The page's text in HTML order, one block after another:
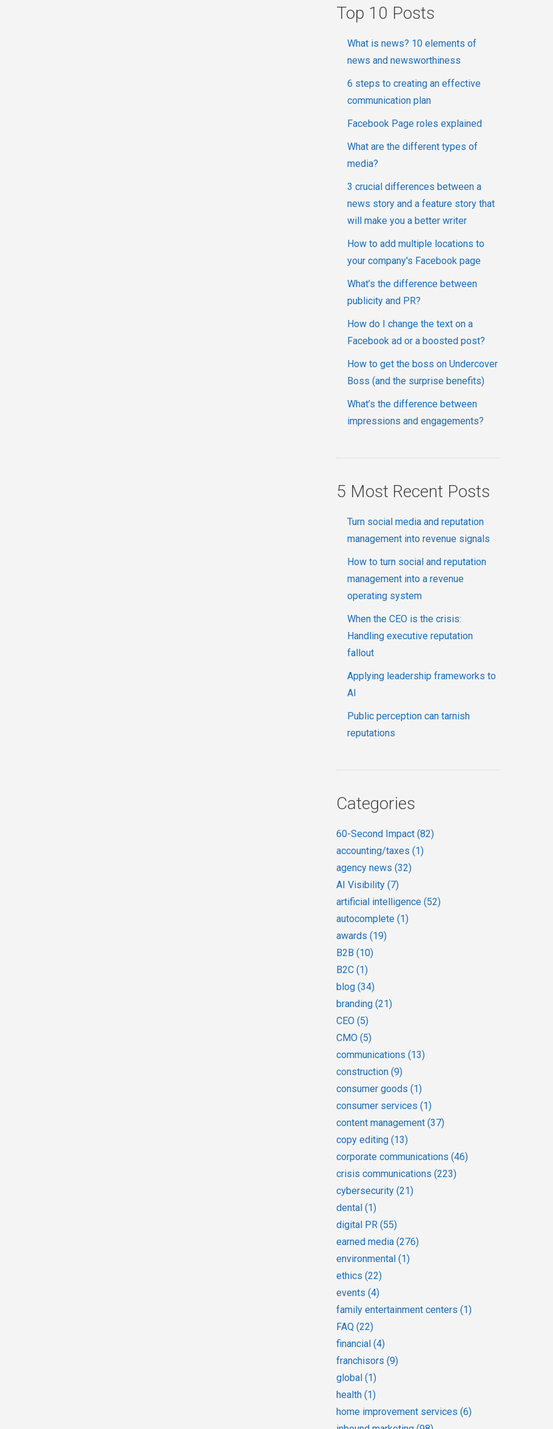
Top 10 Posts
What is news? 10 elements of
news and newsworthiness
6 steps to creating an effective
communication plan
Facebook Page roles explained
What are the different types of
media?
3 crucial differences between a
news story and a feature story that
will make you a better writer
How to add multiple locations to
your company's Facebook page
What’s the difference between
publicity and PR?
How do I change the text on a
Facebook ad or a boosted post?
How to get the boss on Undercover
Boss (and the surprise benefits)
What’s the difference between
impressions and engagements?
5 Most Recent Posts
Turn social media and reputation
management into revenue signals
How to turn social and reputation
management into a revenue
operating system
When the CEO is the crisis:
Handling executive reputation
fallout
Applying leadership frameworks to
AI
Public perception can tarnish
reputations
Categories
60-Second Impact (82)
accounting/taxes (1)
agency news (32)
AI Visibility (7)
artificial intelligence (52)
autocomplete (1)
awards (19)
B2B (10)
B2C (1)
blog (34)
branding (21)
CEO (5)
CMO (5)
communications (13)
construction (9)
consumer goods (1)
consumer services (1)
content management (37)
copy editing (13)
corporate communications (46)
crisis communications (223)
cybersecurity (21)
dental (1)
digital PR (55)
earned media (276)
environmental (1)
ethics (22)
events (4)
family entertainment centers (1)
FAQ (22)
financial (4)
franchisors (9)
global (1)
health (1)
home improvement services (6)